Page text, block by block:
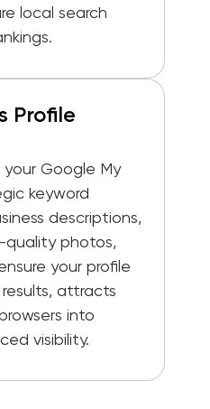
local search
Profile
Google My
keyword
descriptions,
quality photos,
your profile
attracts
into
visibility.